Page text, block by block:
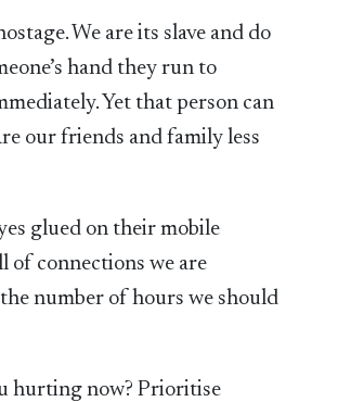
We are its slave and do
hand they run to
Yet that person can
our friends and family less
glued on their mobile
of connections we are
number of hours we should
hurting now? Prioritise